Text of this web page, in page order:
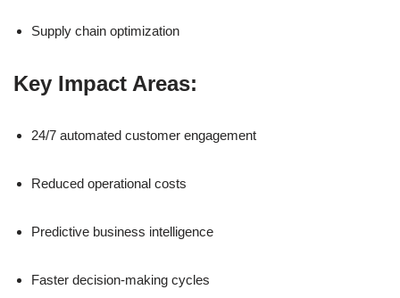
Supply chain optimization
Key Impact Areas:
24/7 automated customer engagement
Reduced operational costs
Predictive business intelligence
Faster decision-making cycles